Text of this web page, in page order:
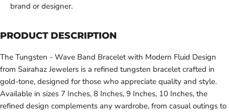
brand or designer.
PRODUCT DESCRIPTION
The Tungsten - Wave Band Bracelet with Modern Fluid Design
from Sairahaz Jewelers is a refined tungsten bracelet crafted in
gold-tone, designed for those who appreciate quality and style.
Available in sizes 7 Inches, 8 Inches, 9 Inches, 10 Inches, the
refined design complements any wardrobe, from casual outings to